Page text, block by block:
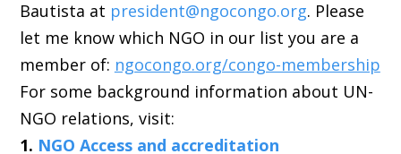
Bautista at president@ngocongo.org. Please
let me know which NGO in our list you are a
member of: ngocongo.org/congo-membership
For some background information about UN-
NGO relations, visit:
1. NGO Access and accreditation